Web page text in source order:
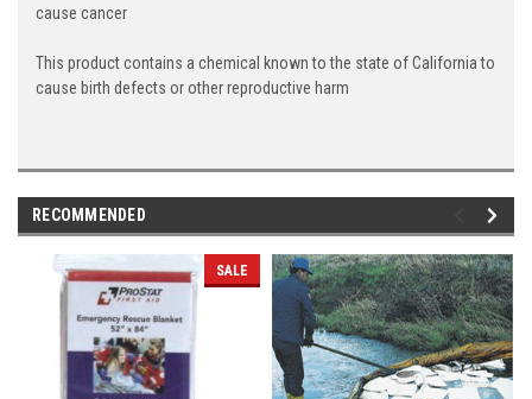
cause cancer
This product contains a chemical known to the state of California to
cause birth defects or other reproductive harm
RECOMMENDED
SALE